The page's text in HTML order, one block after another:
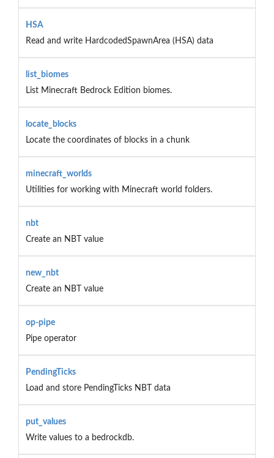
HSA
Read and write HardcodedSpawnArea (HSA) data
list_biomes
List Minecraft Bedrock Edition biomes.
locate_blocks
Locate the coordinates of blocks in a chunk
minecraft_worlds
Utilities for working with Minecraft world folders.
nbt
Create an NBT value
new_nbt
Create an NBT value
op-pipe
Pipe operator
PendingTicks
Load and store PendingTicks NBT data
put_values
Write values to a bedrockdb.